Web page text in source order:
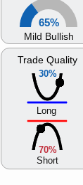
65%
Mild Bullish
30%
Trade Quality
Long
70%
Short